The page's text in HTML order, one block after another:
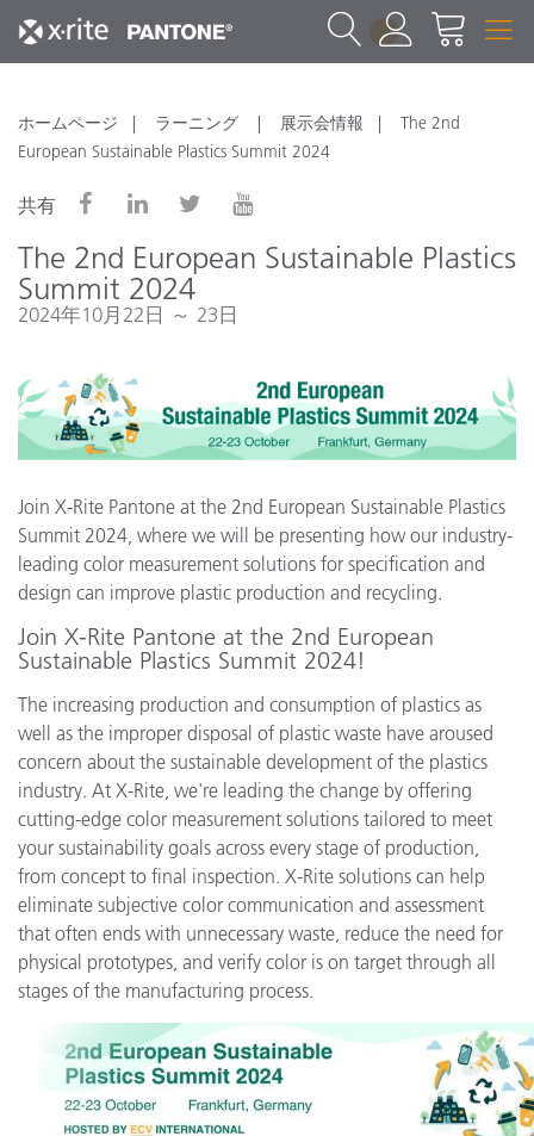
1
ホームページ ラーニング 展示会情報
The 2nd
European Sustainable Plastics Summit 2024
共有
The 2nd European Sustainable Plastics
Summit 2024
2024年10月22日 ～ 23日
Join X-Rite Pantone at the 2nd European Sustainable Plastics
Summit 2024, where we will be presenting how our industry-
leading color measurement solutions for specification and
design can improve plastic production and recycling.
Join X-Rite Pantone at the 2nd European
Sustainable Plastics Summit 2024!
The increasing production and consumption of plastics as
well as the improper disposal of plastic waste have aroused
concern about the sustainable development of the plastics
industry. At X-Rite, we're leading the change by offering
cutting-edge color measurement solutions tailored to meet
your sustainability goals across every stage of production,
from concept to final inspection. X-Rite solutions can help
eliminate subjective color communication and assessment
that often ends with unnecessary waste, reduce the need for
physical prototypes, and verify color is on target through all
stages of the manufacturing process.